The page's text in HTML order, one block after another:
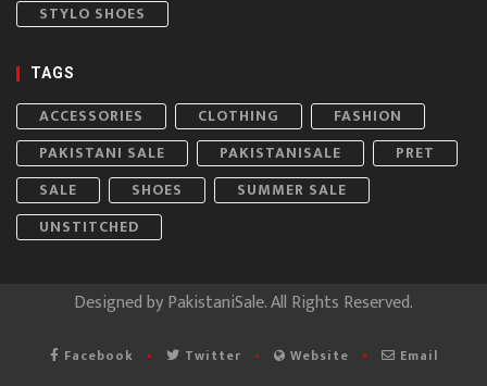
STYLO SHOES
TAGS
ACCESSORIES CLOTHING
FASHION
PAKISTANI SALE
PAKISTANISALE
PRET
SALE
SHOES
SUMMER SALE
UNSTITCHED
Designed byPakistaniSale. All Rights Reserved.
Facebook Twitter Website Email